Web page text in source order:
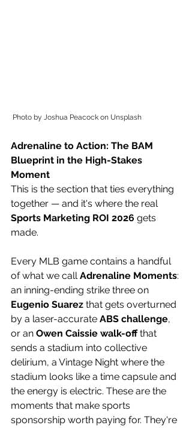
Photo by Joshua Peacock on Unsplash
Adrenaline to Action: The BAM
Blueprint in the High-Stakes
Moment
This is the section that ties everything
together — and it's where the real
Sports Marketing ROI 2026 gets
made.
Every MLB game contains a handful
of what we call Adrenaline Moments:
an inning-ending strike three on
Eugenio Suarez that gets overturned
by a laser-accurate ABS challenge,
or an Owen Caissie walk-off that
sends a stadium into collective
delirium, a Vintage Night where the
stadium looks like a time capsule and
the energy is electric. These are the
moments that make sports
sponsorship worth paying for. They're